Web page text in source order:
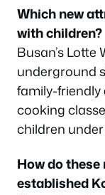
Which new
with children?
Busan’s Lotte
underground
family-friendly
cooking
children
How do
established